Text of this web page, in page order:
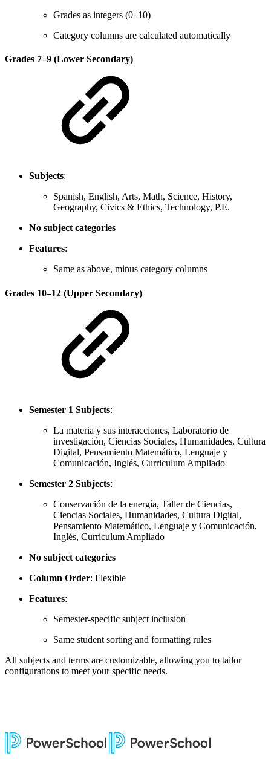
Grades as integers (0–10)
Category columns are calculated automatically
Grades 7–9 (Lower Secondary)
Subjects:
Spanish, English, Arts, Math, Science, History,
Geography, Civics & Ethics, Technology, P.E.
No subject categories
Features:
Same as above, minus category columns
Grades 10–12 (Upper Secondary)
Semester 1 Subjects:
La materia y sus interacciones, Laboratorio de
investigación, Ciencias Sociales, Humanidades, Cultura
Digital, Pensamiento Matemático, Lenguaje y
Comunicación, Inglés, Curriculum Ampliado
Semester 2 Subjects:
Conservación de la energía, Taller de Ciencias,
Ciencias Sociales, Humanidades, Cultura Digital,
Pensamiento Matemático, Lenguaje y Comunicación,
Inglés, Curriculum Ampliado
No subject categories
Column Order: Flexible
Features:
Semester-specific subject inclusion
Same student sorting and formatting rules
All subjects and terms are customizable, allowing you to tailor
configurations to meet your specific needs.